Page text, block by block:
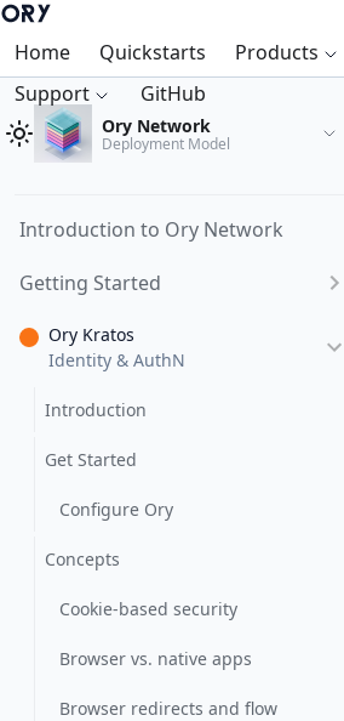
Home Quickstarts Products
Support
GitHub
Ory Network
Deployment Model
Introduction to Ory Network
Getting Started
Ory Kratos
Identity & AuthN
Introduction
Get Started
Configure Ory
Concepts
Cookie-based security
Browser vs. native apps
Browser redirects and flow